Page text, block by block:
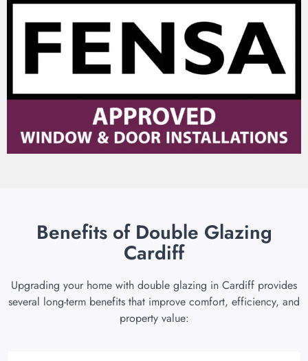
Benefits of Double Glazing
Cardiff
Upgrading your home with double glazing in Cardiff provides
several long-term benefits that improve comfort, efficiency, and
property value: